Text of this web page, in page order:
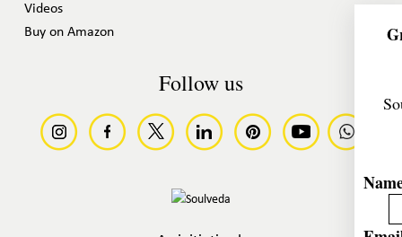
Videos
Buy on Amazon
Follow us